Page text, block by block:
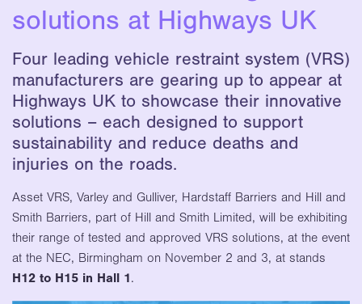
solutions at Highways UK
Four leading vehicle restraint system (VRS)
manufacturers are gearing up to appear at
Highways UK to showcase their innovative
solutions – each designed to support
sustainability and reduce deaths and
injuries on the roads.
Asset VRS, Varley and Gulliver, Hardstaff Barriers and Hill and
Smith Barriers, part of Hill and Smith Limited, will be exhibiting
their range of tested and approved VRS solutions, at the event
at the NEC, Birmingham on November 2 and 3, at stands
H12 to H15 in Hall 1.